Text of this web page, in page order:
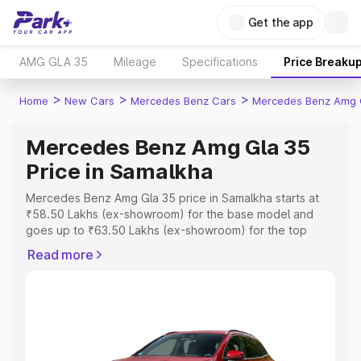
Get the app
AMG GLA 35 Mileage Specifications Price
Home > New Cars > Mercedes Benz Cars > Mercedes Benz Amg
Mercedes Benz Amg Gla 35
Price in Samalkha
Mercedes Benz Amg Gla 35 price in Samalkha starts at
₹58.50 Lakhs (ex-showroom) for the base model and
goes up to ₹63.50 Lakhs (ex-showroom) for the top
in Samalkha which includes RTO or Registration Cost,
Read more